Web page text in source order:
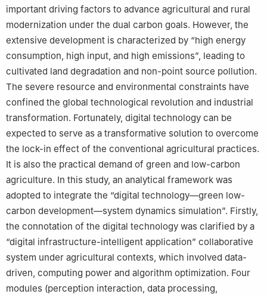
important driving factors to advance agricultural and rural
modernization under the dual carbon goals. However, the
extensive development is characterized by “high energy
consumption, high input, and high emissions”, leading to
cultivated land degradation and non-point source pollution.
The severe resource and environmental constraints have
confined the global technological revolution and industrial
transformation. Fortunately, digital technology can be
expected to serve as a transformative solution to overcome
the lock-in effect of the conventional agricultural practices.
It is also the practical demand of green and low-carbon
agriculture. In this study, an analytical framework was
adopted to integrate the “digital technology—green low-
carbon development—system dynamics simulation”. Firstly,
the connotation of the digital technology was clarified by a
“digital infrastructure-intelligent application” collaborative
system under agricultural contexts, which involved data-
driven, computing power and algorithm optimization. Four
modules (perception interaction, data processing,